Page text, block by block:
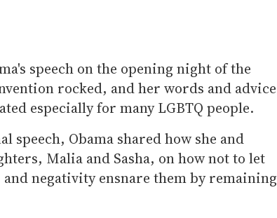
speech on the opening night of the
rocked, and her words and advice
especially for many LGBTQ people.
speech, Obama shared how she and
Malia and Sasha, on how not to let
negativity ensnare them by remaining